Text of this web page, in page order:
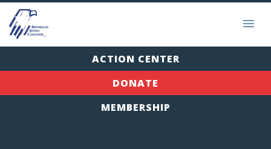
ACTION CENTER
DONATE
MEMBERSHIP